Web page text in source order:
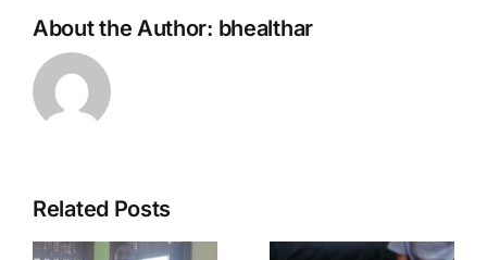
About the Author: bhealthar
Related Posts